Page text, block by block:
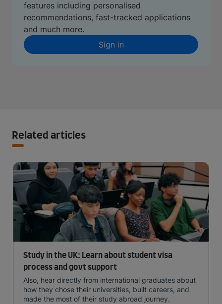
features including personalised
recommendations, fast-tracked applications
and much more.
Sign in
Related articles
Study in the UK: Learn about student visa
process and govt support
Also, hear directly from international graduates about
how they chose their universities, built careers, and
made the most of their study abroad journey.